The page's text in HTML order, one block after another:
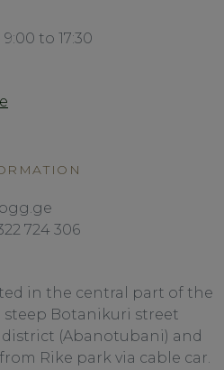
to 17:30
724 306
in the central part of the
steep Botanikuri street
(Abanotubani) and
Rike park via cable car.